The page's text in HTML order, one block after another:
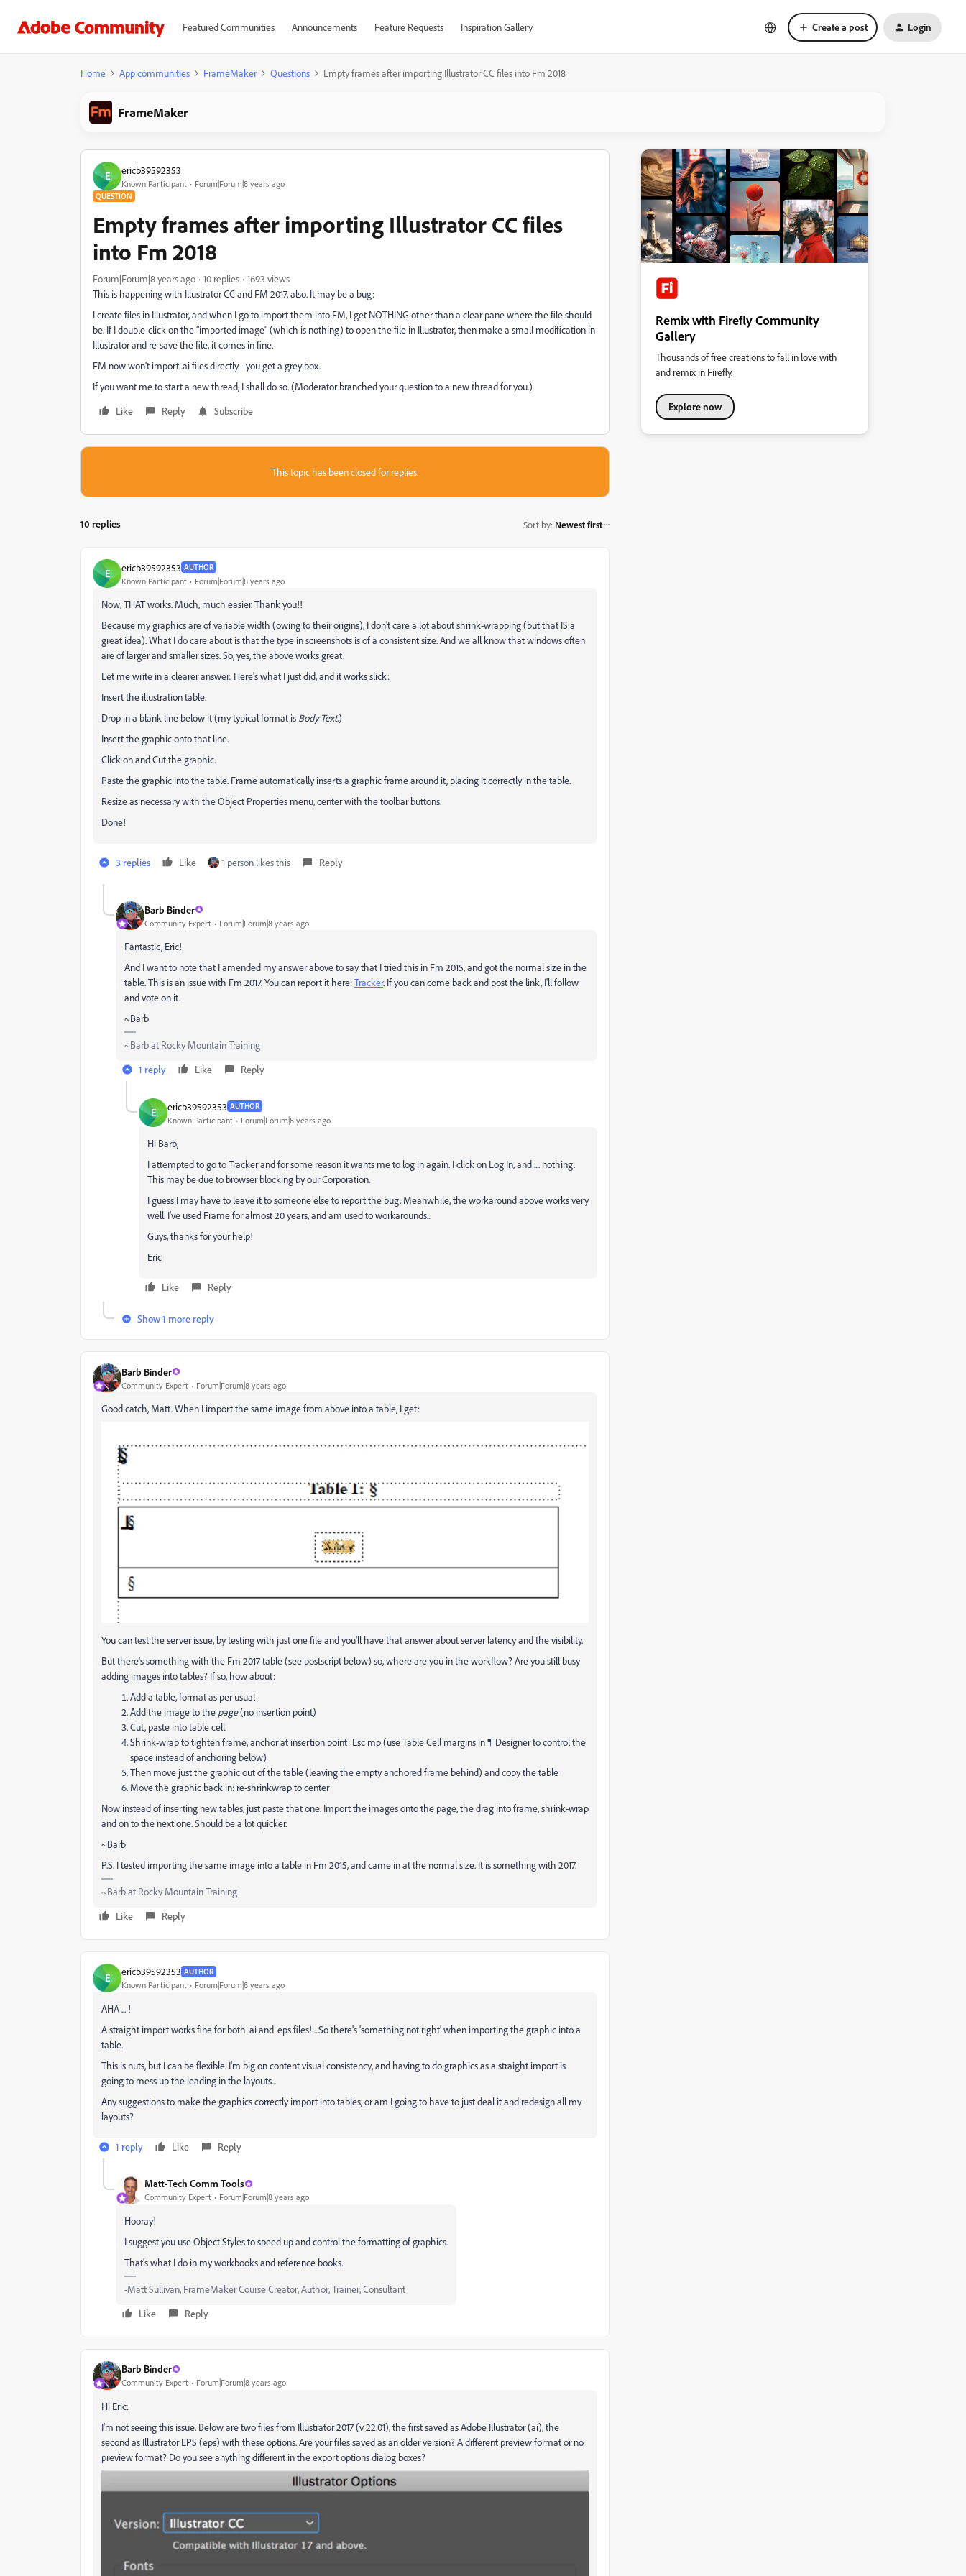
Featured Communities Announcements Feature Requests Inspiration Gallery Create a post Login
Home App communities FrameMaker Questions Empty frames after importing Illustrator CC files into Fm 2018
FrameMaker
E ericb39592353
Known Participant Forum|Forum|8 years ago
QUESTION
Empty frames after importing Illustrator CC files
into Fm 2018
Forum|Forum|8 years ago 10 replies
1693 views
This is happening with Illustrator CC and FM 2017, also. It may be a bug:
I create files in Illustrator, and when I go to import them into FM, I get NOTHING other than a clear pane where the file should
be. If I double-click on the "imported image" (which is nothing) to open the file in Illustrator, then make a small modification in
Illustrator and re-save the file, it comes in fine.
FM now won't import .ai files directly - you get a grey box.
If you want me to start a new thread, I shall do so. (Moderator branched your question to a new thread for you.)
Like
Reply Subscribe
This topic has been closed for replies.
10 replies Sort by: Newest first
E ericb39592353 AUTHOR
Known Participant Forum|Forum|8 years ago
Now, THAT works. Much, much easier. Thank you!!
Because my graphics are of variable width (owing to their origins), I don't care a lot about shrink-wrapping (but that IS a
great idea). What I do care about is that the type in screenshots is of a consistent size. And we all know that windows often
are of larger and smaller sizes. So, yes, the above works great.
Let me write in a clearer answer.. Here's what I just did, and it works slick:
Insert the illustration table.
Drop in a blank line below it (my typical format is Body Text.)
Insert the graphic onto that line.
Click on and Cut the graphic.
Paste the graphic into the table. Frame automatically inserts a graphic frame around it, placing it correctly in the table.
Resize as necessary with the Object Properties menu, center with the toolbar buttons.
Done!
3 replies Like 1 person likes this Reply
Barb Binder
Community Expert Forum|Forum|8 years ago
Fantastic, Eric!
And I want to note that I amended my answer above to say that I tried this in Fm 2015, and got the normal size in the
table. This is an issue with Fm 2017. You can report it here:Tracker​. If you can come back and post the link, I'll follow
and vote on it.
~Barb
~Barb at Rocky Mountain Training
1 reply
Like Reply
E ericb39592353 AUTHOR
Known Participant Forum|Forum|8 years ago
Hi Barb,
I attempted to go to Tracker and for some reason it wants me to log in again. I click on Log In, and .... nothing.
This may be due to browser blocking by our Corporation.
I guess I may have to leave it to someone else to report the bug. Meanwhile, the workaround above works very
well. I've used Frame for almost 20 years, and am used to workarounds...
Guys, thanks for your help!
Eric
Like Reply
Show 1 more reply
Barb Binder
Community Expert Forum|Forum|8 years ago
Good catch, Matt. When I import the same image from above into a table, I get:
You can test the server issue, by testing with just one file and you'll have that answer about server latency and the visibility.
But there's something with the Fm 2017 table (see postscript below) so, where are you in the workflow? Are you still busy
adding images into tables? If so, how about:
Add a table, format as per usual
Add the image to the page(no insertion point)
Cut, paste into table cell.
Shrink-wrap to tighten frame, anchor at insertion point: Esc mp (use Table Cell margins in ¶ Designer to control the
space instead of anchoring below)
Then move just the graphic out of the table (leaving the empty anchored frame behind) and copy the table
Move the graphic back in: re-shrinkwrap to center
Now instead of inserting new tables, just paste that one. Import the images onto the page, the drag into frame, shrink-wrap
and on to the next one. Should be a lot quicker.
~Barb
P.S. I tested importing the same image into a table in Fm 2015, and came in at the normal size. It is something with 2017.
~Barb at Rocky Mountain Training
Like
Reply
E ericb39592353 AUTHOR
Known Participant Forum|Forum|8 years ago
AHA ... !
A straight import works fine for both .ai and .eps files! ...So there's 'something not right' when importing the graphic into a
table.
This is nuts, but I can be flexible. I'm big on content visual consistency, and having to do graphics as a straight import is
going to mess up the leading in the layouts...
Any suggestions to make the graphics correctly import into tables, or am I going to have to just deal it and redesign all my
layouts?
1 reply Like Reply
Matt-Tech Comm Tools
Community Expert Forum|Forum|8 years ago
Hooray!
I suggest you use Object Styles to speed up and control the formatting of graphics.
That's what I do in my workbooks and reference books.
-Matt Sullivan, FrameMaker Course Creator, Author, Trainer, Consultant
Like
Reply
Barb Binder
Community Expert Forum|Forum|8 years ago
Hi Eric:
I'm not seeing this issue. Below are two files from Illustrator 2017 (v 22.01), the first saved as Adobe Illustrator (ai), the
second as Illustrator EPS (eps) with these options. Are your files saved as an older version? A different preview format or no
preview format? Do you see anything different in the export options dialog boxes?
Remix with Firefly Community
Gallery
Thousands of free creations to fall in love with
and remix in Firefly.
Explore now